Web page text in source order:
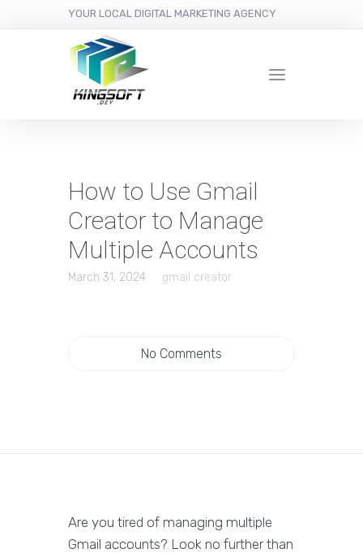
YOUR LOCAL DIGITAL MARKETING AGENCY
How to Use Gmail
Creator to Manage
Multiple Accounts
March 31, 2024 gmail creator
No Comments
Are you tired of managing multiple
Gmail accounts? Look no further than